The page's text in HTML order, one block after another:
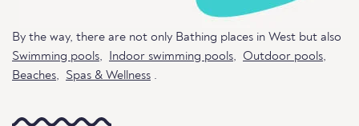
By the way, there are not only Bathing places in West but also
Swimming pools, Indoor swimming pools, Outdoor pools,
Beaches, Spas & Wellness .